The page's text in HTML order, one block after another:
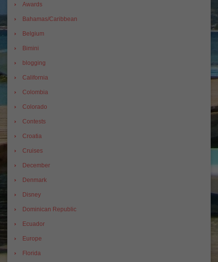
Awards
Bahamas/Caribbean
Belgium
Bimini
blogging
California
Colombia
Colorado
Contests
Croatia
Cruises
December
Denmark
Disney
Dominican Republic
Ecuador
Europe
Florida